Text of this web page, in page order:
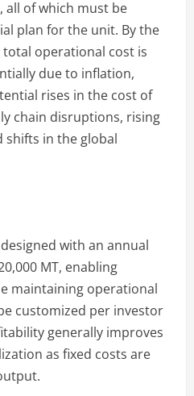
all of which must be
plan for the unit. By the
operational cost is
due to inflation,
rises in the cost of
chain disruptions, rising
shifts in the global
with an annual
MT, enabling
maintaining operational
customized per investor
generally improves
as fixed costs are